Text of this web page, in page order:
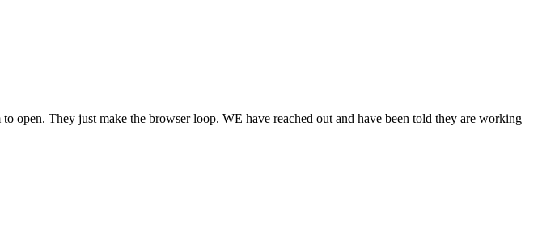
open. They just make the browser loop. WE have reached out and have been told they are working